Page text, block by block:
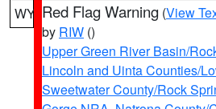
WY Red Flag Warning (View
by RIW ()
Upper Green River Basin/
Lincoln and Uinta Counties/
Sweetwater County/Rock